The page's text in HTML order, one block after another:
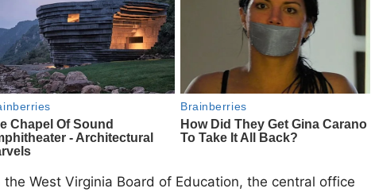
West Virginia Board of Education, the central office